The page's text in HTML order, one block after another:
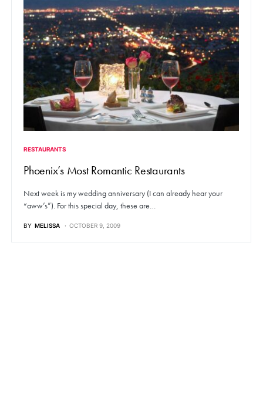
RESTAURANTS
Phoenix’s Most Romantic Restaurants
Next week is my wedding anniversary (I can already hear your
“aww’s”). For this special day, these are…
BY MELISSA OCTOBER 9, 2009